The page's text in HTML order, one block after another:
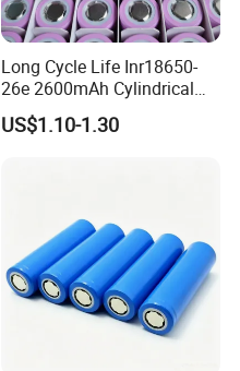
Long Cycle Life Inr18650-
26e 2600mAh Cylindrical
18650 Lithium Battery
US$1.10-1.30